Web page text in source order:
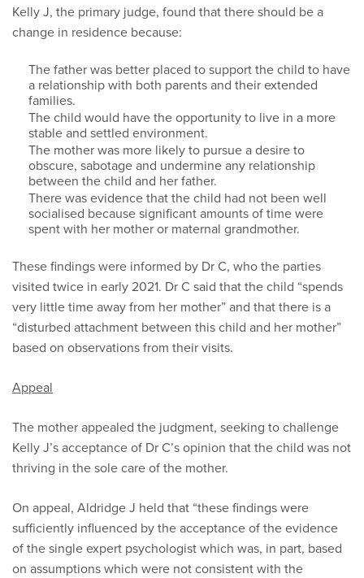
Kelly J, the primary judge, found that there should be a
change in residence because:
The father was better placed to support the child to have
a relationship with both parents and their extended
families.
The child would have the opportunity to live in a more
stable and settled environment.
The mother was more likely to pursue a desire to
obscure, sabotage and undermine any relationship
between the child and her father.
There was evidence that the child had not been well
socialised because significant amounts of time were
spent with her mother or maternal grandmother.
These findings were informed by Dr C, who the parties
visited twice in early 2021. Dr C said that the child “spends
very little time away from her mother” and that there is a
“disturbed attachment between this child and her mother”
based on observations from their visits.
Appeal
The mother appealed the judgment, seeking to challenge
Kelly J’s acceptance of Dr C’s opinion that the child was not
thriving in the sole care of the mother.
On appeal, Aldridge J held that “these findings were
sufficiently influenced by the acceptance of the evidence
of the single expert psychologist which was, in part, based
on assumptions which were not consistent with the